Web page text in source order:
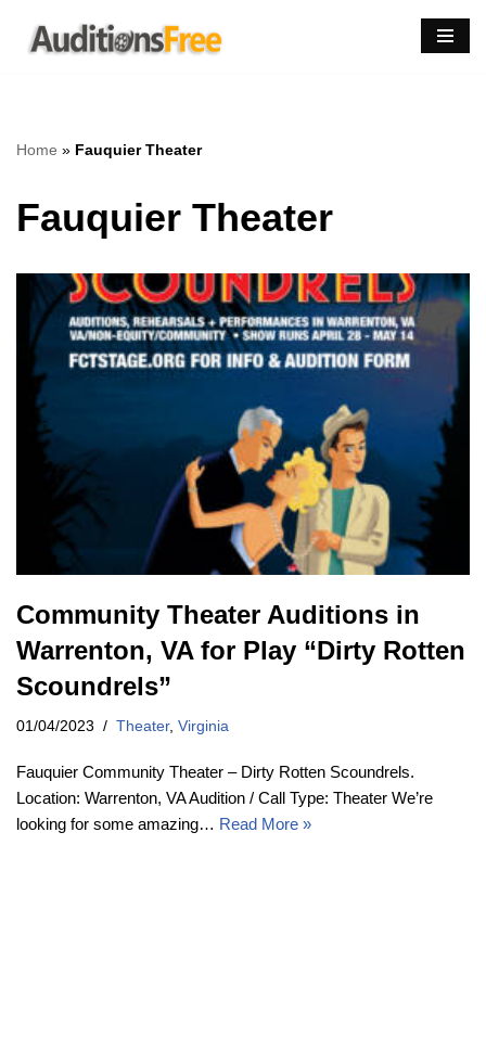
Skip
Home » Fauquier Theater
Fauquier Theater
Community Theater Auditions in
Warrenton, VA for Play “Dirty Rotten
Scoundrels”
01/04/2023 Theater, Virginia
Fauquier Community Theater – Dirty Rotten Scoundrels.
Location: Warrenton, VA Audition / Call Type: Theater We’re
looking for some amazing… Read More »